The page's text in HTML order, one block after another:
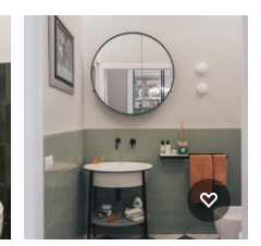
Photo of a mid-sized
contemporary powder room
in Milan with flat-panel
cabinets, beige cabinets,
green tile, a drop-in sink,
beige floor, white benchtops
and a floating vanity.